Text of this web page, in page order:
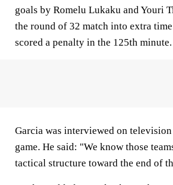
goals by Romelu Lukaku and Youri
the round of 32 match into extra
scored a penalty in the 125th minute.
Garcia was interviewed on
game. He said: "We know those
tactical structure toward the end of